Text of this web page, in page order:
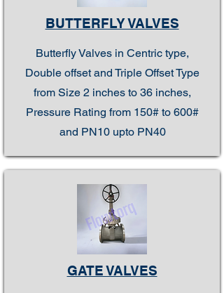
BUTTERFLY VALVES
Butterfly Valves in Centric type,
Double offset and Triple Offset Type
from Size 2 inches to 36 inches,
Pressure Rating from 150# to 600#
and PN10 upto PN40
GATE VALVES